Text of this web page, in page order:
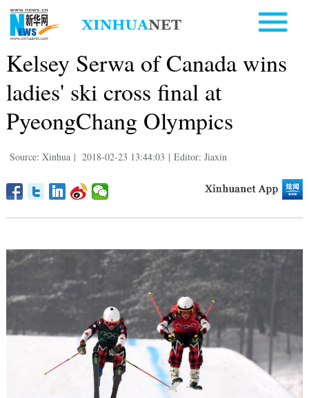
Kelsey Serwa of Canada wins
ladies' ski cross final at
PyeongChang Olympics
Source: Xinhua | 2018-02-23 13:44:03 | Editor: Jiaxin